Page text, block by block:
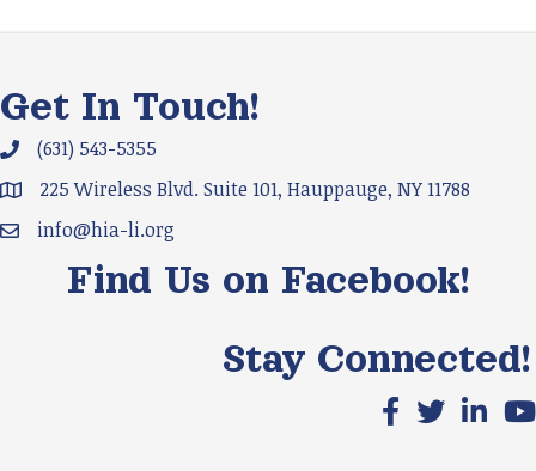
Get In Touch!
Phone icon and link
(631) 543-5355
Google Map
225 Wireless Blvd. Suite 101, Hauppauge, NY 11788
Email icon and link
info@hia-li.org
Find Us on Facebook!
Stay Connected!
Facebook icon
X icon